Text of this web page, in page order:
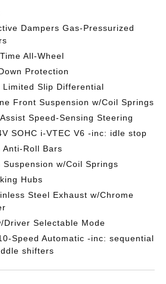
Dampers Gas-Pressurized
All-Wheel
Protection
Limited Slip Differential
Front Suspension w/Coil Springs
Speed-Sensing Steering
SOHC i-VTEC V6 -inc: idle stop
Anti-Roll Bars
w/Coil Springs
Hubs
Steel Exhaust w/Chrome
Driver Selectable Mode
Speed Automatic -inc: sequential
shifters